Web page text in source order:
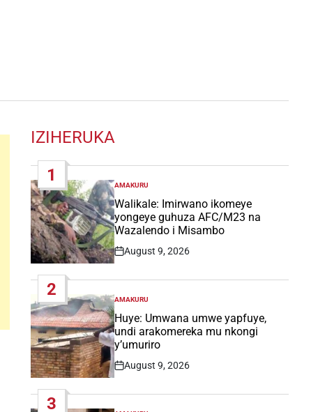
IZIHERUKA
1
POSTED
IN
AMAKURU
Walikale: Imirwano ikomeye
yongeye guhuza AFC/M23 na
Wazalendo i Misambo
Post
August 9, 2026
2
POSTED
IN
AMAKURU
Huye: Umwana umwe yapfuye,
undi arakomereka mu nkongi
y’umuriro
Post
August 9, 2026
3